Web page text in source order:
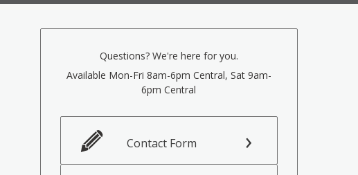
Questions? We're here for you.
Available Mon-Fri 8am-6pm Central, Sat 9am-
6pm Central
Contact Form